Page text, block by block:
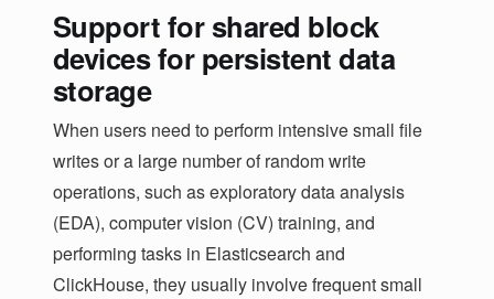
Support for shared block
devices for persistent data
storage
When users need to perform intensive small file
writes or a large number of random write
operations, such as exploratory data analysis
(EDA), computer vision (CV) training, and
performing tasks in Elasticsearch and
ClickHouse, they usually involve frequent small